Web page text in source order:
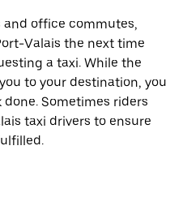
office commutes,
Valais the next time
a taxi. While the
to your destination, you
Sometimes riders
taxi drivers to ensure